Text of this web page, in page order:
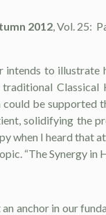
2012, Vol. 25:
to illustrate
Classical
be supported
solidifying the
when I heard
“The Synergy in
anchor in our